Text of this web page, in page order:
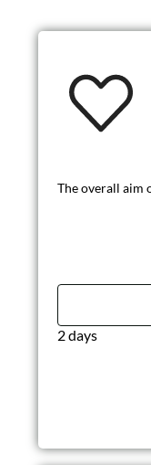
The overall aim
2 days